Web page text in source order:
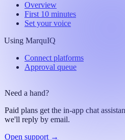
Overview
First 10 minutes
Set your voice
Using MarquIQ
Connect platforms
Approval queue
Need a hand?
Paid plans get the in-app chat
we'll reply by email.
Open support →